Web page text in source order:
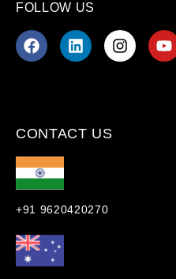
FOLLOW US
CONTACT US
+91 9620420270